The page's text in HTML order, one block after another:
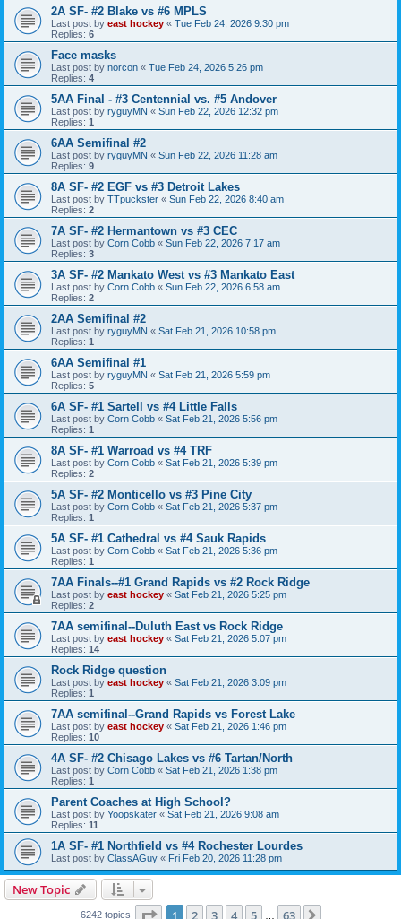
2A SF- #2 Blake vs #6 MPLS
Last post by east hockey « Tue Feb 24, 2026 9:30 pm
Replies: 6
Face masks
Last post by norcon « Tue Feb 24, 2026 5:26 pm
Replies: 4
5AA Final - #3 Centennial vs. #5 Andover
Last post by ryguyMN « Sun Feb 22, 2026 12:32 pm
Replies: 1
6AA Semifinal #2
Last post by ryguyMN « Sun Feb 22, 2026 11:28 am
Replies: 9
8A SF- #2 EGF vs #3 Detroit Lakes
Last post by TTpuckster « Sun Feb 22, 2026 8:40 am
Replies: 2
7A SF- #2 Hermantown vs #3 CEC
Last post by Corn Cobb « Sun Feb 22, 2026 7:17 am
Replies: 3
3A SF- #2 Mankato West vs #3 Mankato East
Last post by Corn Cobb « Sun Feb 22, 2026 6:58 am
Replies: 2
2AA Semifinal #2
Last post by ryguyMN « Sat Feb 21, 2026 10:58 pm
Replies: 1
6AA Semifinal #1
Last post by ryguyMN « Sat Feb 21, 2026 5:59 pm
Replies: 5
6A SF- #1 Sartell vs #4 Little Falls
Last post by Corn Cobb « Sat Feb 21, 2026 5:56 pm
Replies: 1
8A SF- #1 Warroad vs #4 TRF
Last post by Corn Cobb « Sat Feb 21, 2026 5:39 pm
Replies: 2
5A SF- #2 Monticello vs #3 Pine City
Last post by Corn Cobb « Sat Feb 21, 2026 5:37 pm
Replies: 1
5A SF- #1 Cathedral vs #4 Sauk Rapids
Last post by Corn Cobb « Sat Feb 21, 2026 5:36 pm
Replies: 1
7AA Finals--#1 Grand Rapids vs #2 Rock Ridge
Last post by east hockey « Sat Feb 21, 2026 5:25 pm
Replies: 2
7AA semifinal--Duluth East vs Rock Ridge
Last post by east hockey « Sat Feb 21, 2026 5:07 pm
Replies: 14
Rock Ridge question
Last post by east hockey « Sat Feb 21, 2026 3:09 pm
Replies: 1
7AA semifinal--Grand Rapids vs Forest Lake
Last post by east hockey « Sat Feb 21, 2026 1:46 pm
Replies: 10
4A SF- #2 Chisago Lakes vs #6 Tartan/North
Last post by Corn Cobb « Sat Feb 21, 2026 1:38 pm
Replies: 1
Parent Coaches at High School?
Last post by Yoopskater « Sat Feb 21, 2026 9:08 am
Replies: 11
1A SF- #1 Northfield vs #4 Rochester Lourdes
Last post by ClassAGuy « Fri Feb 20, 2026 11:28 pm
New Topic
6242 topics Page 1of 63
1 2 3 4 5 63